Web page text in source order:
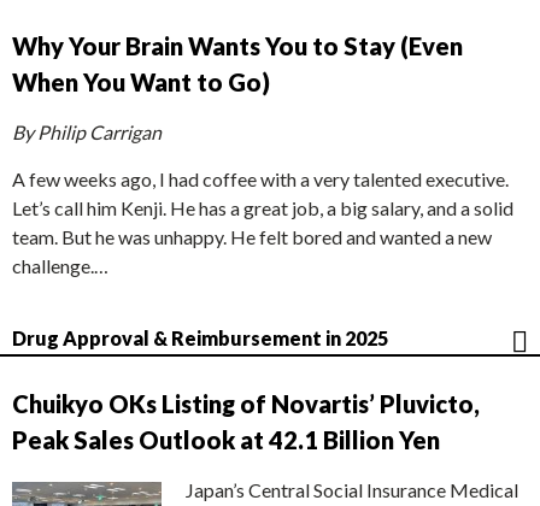
Why Your Brain Wants You to Stay (Even
When You Want to Go)
By Philip Carrigan
A few weeks ago, I had coffee with a very talented executive.
Let’s call him Kenji. He has a great job, a big salary, and a solid
team. But he was unhappy. He felt bored and wanted a new
challenge.…
Drug Approval & Reimbursement in 2025
Chuikyo OKs Listing of Novartis’ Pluvicto,
Peak Sales Outlook at 42.1 Billion Yen
Japan’s Central Social Insurance Medical